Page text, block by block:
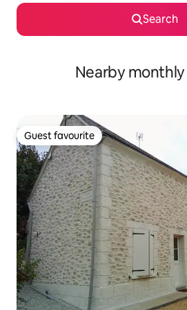
Search
Nearby
Guest favourite
Guest favourite